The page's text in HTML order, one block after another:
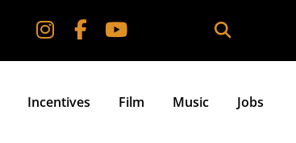
Incentives Film Music Jobs